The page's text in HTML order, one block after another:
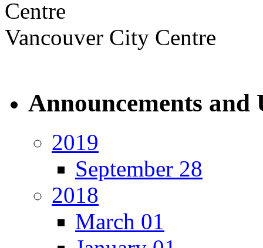
Vancouver City Centre
Announcements and
2019
September 28
2018
March 01